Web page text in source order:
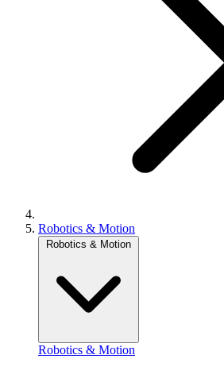
Robotics & Motion
Robotics & Motion
Robotics & Motion